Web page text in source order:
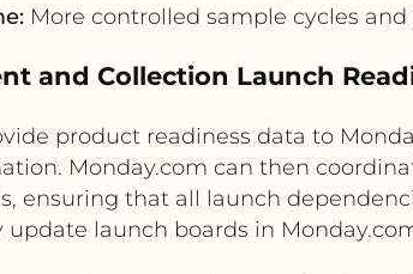
More controlled sample cycles
and Collection Launch
product readiness data to
Monday.com can then
ensuring that all launch
launch boards in